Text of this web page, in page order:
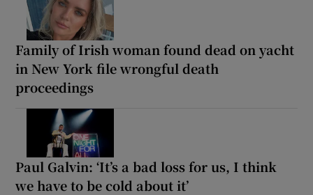
Family of Irish woman found dead on yacht
in New York file wrongful death
proceedings
Paul Galvin: ‘It’s a bad loss for us, I think
we have to be cold about it’